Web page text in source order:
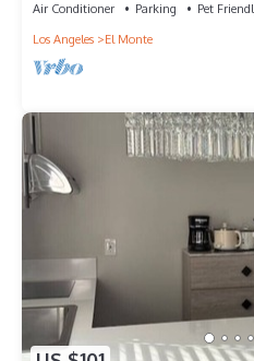
Air Conditioner Parking
Pet
Los Angeles
El Monte